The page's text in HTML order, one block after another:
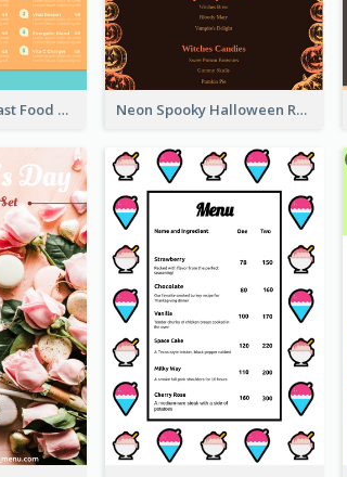
Ornate Orange Fast Food Menu Design Templates Neon Spooky Halloween Restaurant Menu Design